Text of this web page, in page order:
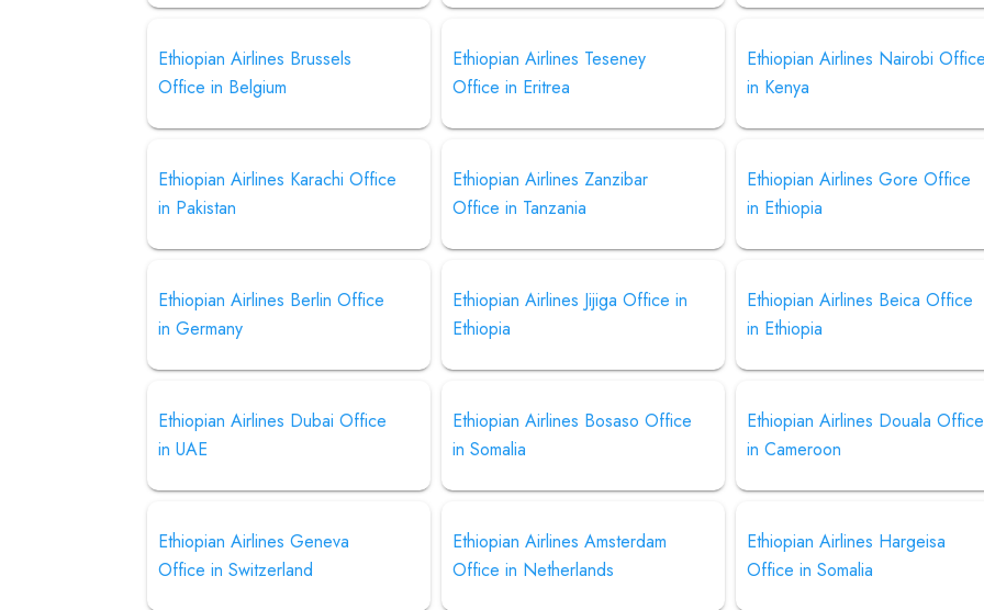
Ethiopian Airlines Brussels
Office in Belgium
Ethiopian Airlines Teseney
Office in Eritrea
Ethiopian Airlines Nairobi
in Kenya
Ethiopian Airlines Karachi Office
in Pakistan
Ethiopian Airlines Zanzibar
Office in Tanzania
Ethiopian Airlines Gore Office
in Ethiopia
Ethiopian Airlines Berlin Office
in Germany
Ethiopian Airlines Jijiga Office in
Ethiopia
Ethiopian Airlines Beica Office
in Ethiopia
Ethiopian Airlines Dubai Office
in UAE
Ethiopian Airlines Bosaso Office
in Somalia
Ethiopian Airlines Douala Office
in Cameroon
Ethiopian Airlines Geneva
Office in Switzerland
Ethiopian Airlines Amsterdam
Office in Netherlands
Ethiopian Airlines Hargeisa
Office in Somalia